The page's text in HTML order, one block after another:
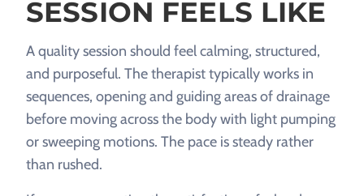
SESSION FEELS LIKE
A quality session should feel calming, structured,
and purposeful. The therapist typically works in
sequences, opening and guiding areas of drainage
before moving across the body with light pumping
or sweeping motions. The pace is steady rather
than rushed.